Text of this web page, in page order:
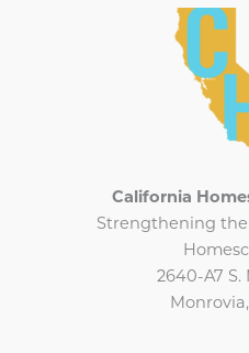
California
Strengthening the
2640-A7 S.
Monrovia,